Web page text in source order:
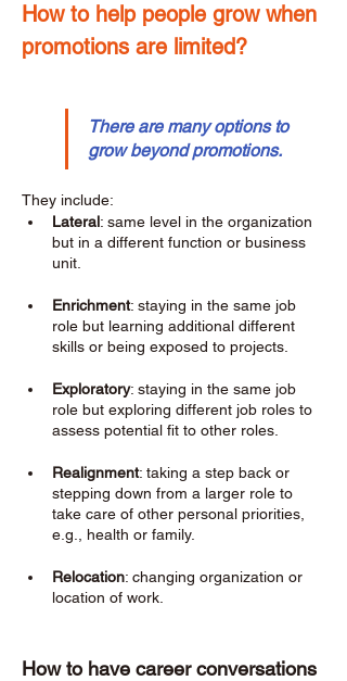
How to help people grow when
promotions are limited?
There are many options to
grow beyond promotions.
They include:
Lateral: same level in the organization
but in a different function or business
unit.
Enrichment: staying in the same job
role but learning additional different
skills or being exposed to projects.
Exploratory: staying in the same job
role but exploring different job roles to
assess potential fit to other roles.
Realignment: taking a step back or
stepping down from a larger role to
take care of other personal priorities,
e.g., health or family.
Relocation: changing organization or
location of work.
How to have career conversations